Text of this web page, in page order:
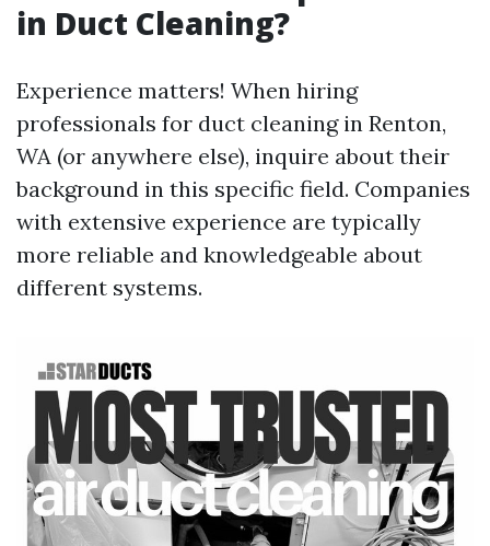
in Duct Cleaning?
Experience matters! When hiring
professionals for duct cleaning in Renton,
WA (or anywhere else), inquire about their
background in this specific field. Companies
with extensive experience are typically
more reliable and knowledgeable about
different systems.